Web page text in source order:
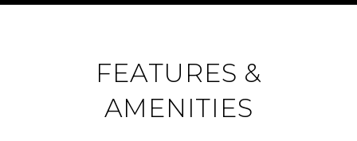
FEATURES &
AMENITIES